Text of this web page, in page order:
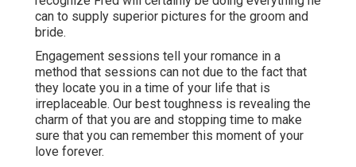
can to supply superior pictures for the groom and
bride.
Engagement sessions tell your romance in a
method that sessions can not due to the fact that
they locate you in a time of your life that is
irreplaceable. Our best toughness is revealing the
charm of that you are and stopping time to make
sure that you can remember this moment of your
love forever.